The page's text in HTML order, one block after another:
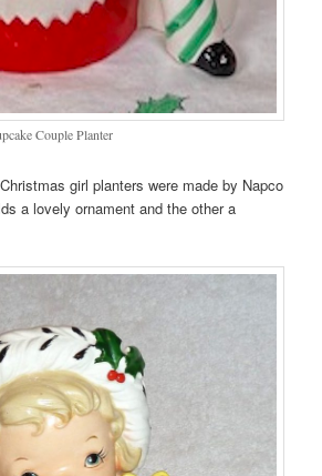
Couple Planter
girl planters were made by Napco
a lovely ornament and the other a